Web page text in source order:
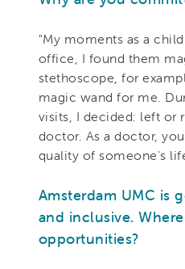
"My moments as a
office, I found them
stethoscope, for
magic wand for me.
visits, I decided: left or
doctor. As a doctor,
quality of someone's
Amsterdam UMC is
and inclusive.
opportunities?